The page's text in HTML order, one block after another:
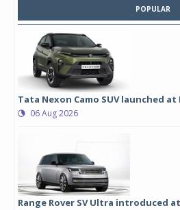
POPULAR
Tata Nexon Camo SUV launched at
06 Aug 2026
Range Rover SV Ultra introduced